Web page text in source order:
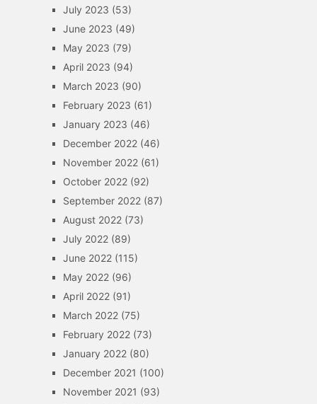
July 2023 (53)
June 2023 (49)
May 2023 (79)
April 2023 (94)
March 2023 (90)
February 2023 (61)
January 2023 (46)
December 2022(46)
November 2022(61)
October 2022(92)
September 2022(87)
August 2022(73)
July 2022(89)
June 2022(115)
May 2022(96)
April 2022(91)
March 2022(75)
February 2022(73)
January 2022(80)
December 2021 (100)
November 2021 (93)